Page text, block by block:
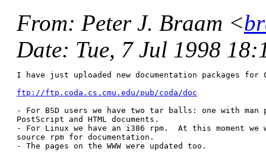
From: Peter J. Braam <
Date: Tue, 7 Jul 1998
I have just uploaded new documentation packages for
ftp://ftp.coda.cs.cmu.edu/pub/coda/doc
- For BSD users we have two tar balls: one with man
PostScript and HTML documents.
- For Linux we have an i386 rpm.  At this moment
source rpm for documentation.
- The pages on the WWW were updated too.